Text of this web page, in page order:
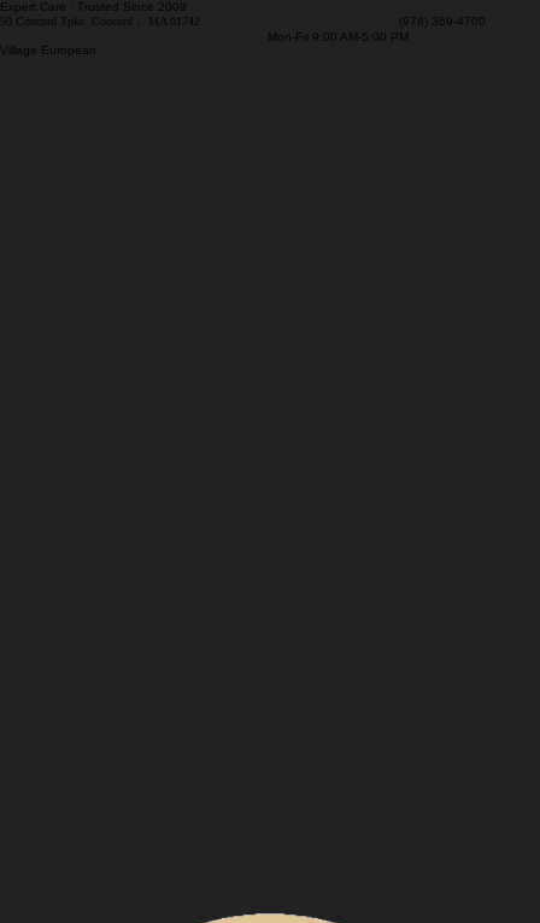
Expert Care · Trusted Since 2009
50 Concord Tpke. Concord， MA 01742 (978) 369-4700
Mon-Fri 9:00 AM-5:00 PM
Village European